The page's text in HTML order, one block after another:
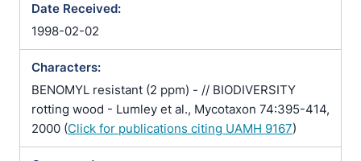
Date Received:
1998-02-02
Characters:
BENOMYL resistant (2 ppm) - // BIODIVERSITY
rotting wood - Lumley et al., Mycotaxon 74:395-414,
2000 (Click for publications citing UAMH 9167)